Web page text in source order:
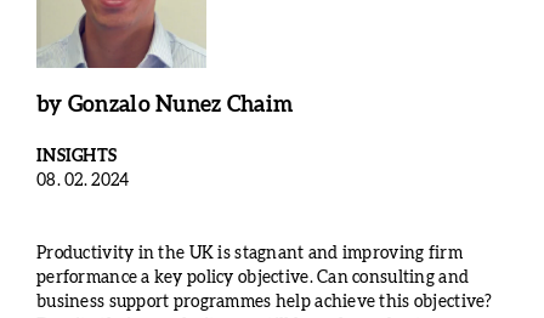
by Gonzalo Nunez Chaim
INSIGHTS
08. 02. 2024
Productivity in the UK is stagnant and improving firm
performance a key policy objective. Can consulting and
business support programmes help achieve this objective?